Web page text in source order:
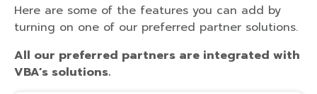
Here are some of the features you can add by
turning on one of our preferred partner solutions.
All our preferred partners are integrated with
VBA’s solutions.